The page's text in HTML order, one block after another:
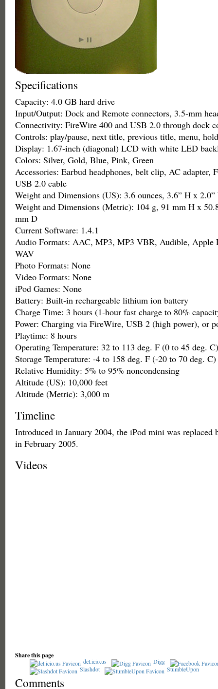
Specifications
Capacity: 4.0 GB hard drive
Input/Output: Dock and Remote connectors, 3.5-mm
Connectivity: FireWire 400 and USB 2.0 through dock
Controls: play/pause, next title, previous title, menu,
Display: 1.67-inch (diagonal) LCD with white LED
Colors: Silver, Gold, Blue, Pink, Green
Accessories: Earbud headphones, belt clip, AC adapter,
USB 2.0 cable
Weight and Dimensions (US): 3.6 ounces, 3.6” H x
Weight and Dimensions (Metric): 104 g, 91 mm H x
mm D
Current Software: 1.4.1
Audio Formats: AAC, MP3, MP3 VBR, Audible, Apple
WAV
Photo Formats: None
Video Formats: None
iPod Games: None
Battery: Built-in rechargeable lithium ion battery
Charge Time: 3 hours (1-hour fast charge to 80%
Power: Charging via FireWire, USB 2 (high power), or
Playtime: 8 hours
Operating Temperature: 32 to 113 deg. F (0 to 45 deg. C)
Storage Temperature: -4 to 158 deg. F (-20 to 70 deg. C)
Relative Humidity: 5% to 95% noncondensing
Altitude (US): 10,000 feet
Altitude (Metric): 3,000 m
Timeline
Introduced in January 2004, the iPod mini was replaced
in February 2005.
Videos
Share this page
del.icio.us
Digg
Slashdot
StumbleUpon
Comments